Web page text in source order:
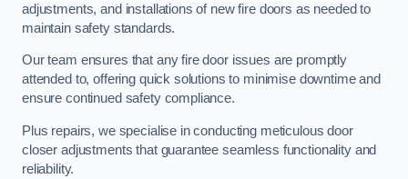
adjustments, and installations of new fire doors as needed to
maintain safety standards.
Our team ensures that any fire door issues are promptly
attended to, offering quick solutions to minimise downtime and
ensure continued safety compliance.
Plus repairs, we specialise in conducting meticulous door
closer adjustments that guarantee seamless functionality and
reliability.